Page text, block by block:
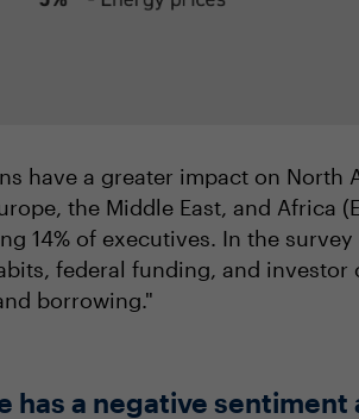
have a greater impact on North
the Middle East, and Africa
14% of executives. In the
federal funding, and
borrowing."
has a negative